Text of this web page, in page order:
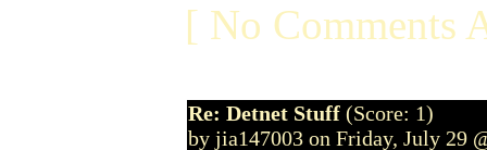
[ No Comments
Re: Detnet Stuff (Score: 1)
by jia147003 on Friday, July 29